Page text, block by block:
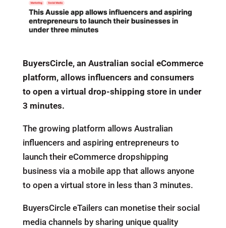
BuyersCircle, an Australian social eCommerce
platform, allows influencers and consumers
to open a virtual drop-shipping store in under
3 minutes.
The growing platform allows Australian
influencers and aspiring entrepreneurs to
launch their eCommerce dropshipping
business via a mobile app that allows anyone
to open a virtual store in less than 3 minutes.
BuyersCircle eTailers can monetise their social
media channels by sharing unique quality